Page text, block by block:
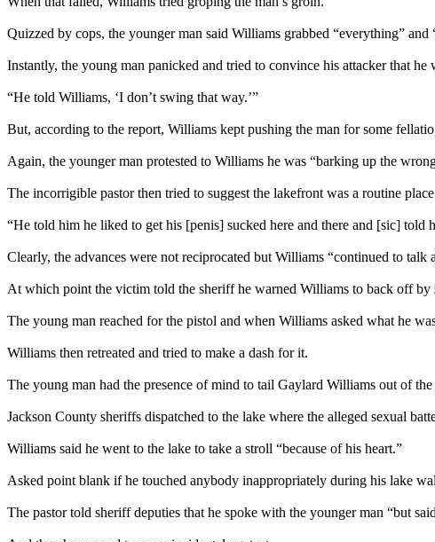
Quizzed by cops, the younger man said Williams grabbed “everything”
Instantly, the young man panicked and tried to convince his attacker that he
“He told Williams, ‘I don’t swing that way.’”
But, according to the report, Williams kept pushing the man for some
Again, the younger man protested to Williams he was “barking up the
The incorrigible pastor then tried to suggest the lakefront was a routine
“He told him he liked to get his [penis] sucked here and there and [sic] told
Clearly, the advances were not reciprocated but Williams “continued to talk
At which point the victim told the sheriff he warned Williams to back off
The young man reached for the pistol and when Williams asked what he
Williams then retreated and tried to make a dash for it.
The young man had the presence of mind to tail Gaylard Williams out of
Jackson County sheriffs dispatched to the lake where the alleged sexual
Williams said he went to the lake to take a stroll “because of his heart.”
Asked point blank if he touched anybody inappropriately during his lake
The pastor told sheriff deputies that he spoke with the younger man “but